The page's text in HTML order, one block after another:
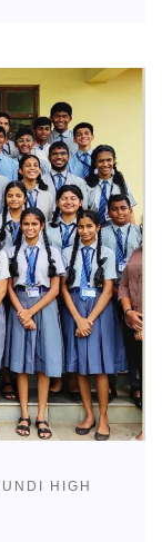
HIGH